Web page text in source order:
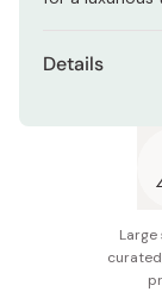
Details
Main
sugar,
cheese,
salt,